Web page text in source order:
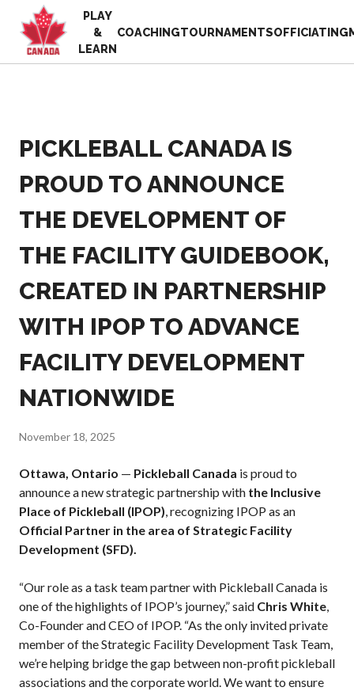
EN
FR
MY
Pickleball Canada
History
Foundation and
Provincial and
Pickleball
Board of
Annual General
The National
Advisory Council
Policies
Day
PC Scoop
National
Championships
Basic Rules
Home
Volunteer
Week
News
Shop
PLAY
&
LEARN
COACHINGTOURNAMENTSOFFICIATING
PICKLEBALL CANADA IS
PROUD TO ANNOUNCE
THE DEVELOPMENT OF
THE FACILITY GUIDEBOOK,
CREATED IN PARTNERSHIP
WITH IPOP TO ADVANCE
FACILITY DEVELOPMENT
NATIONWIDE
November 18, 2025
Ottawa, Ontario — Pickleball Canada is proud to
announce a new strategic partnership with the Inclusive
Place of Pickleball (IPOP), recognizing IPOP as an
Official Partner in the area of Strategic Facility
Development (SFD).
“Our role as a task team partner with Pickleball Canada is
one of the highlights of IPOP’s journey,” said Chris White,
Co-Founder and CEO of IPOP. “As the only invited private
member of the Strategic Facility Development Task Team,
we’re helping bridge the gap between non-profit pickleball
associations and the corporate world. We want to ensure